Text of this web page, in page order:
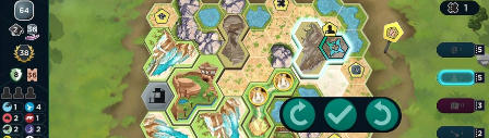
functional.The game features an excellent range of customizable
cross-platform multiplayer modes, as well as a robust AI for solo
games. It’s really just a thoughtful and deceptively complex game
that allows for many different play styles.Concordia costs $8.49
on Android and $6.99 on iOS, with DLCs available as individual